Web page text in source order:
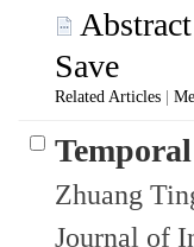
Abstract
Save
Related Articles
Zhuang
Journal of